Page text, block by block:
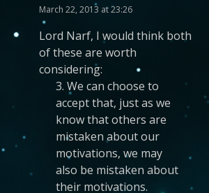
March 22, 2013 at 23:26
Lord Narf, I would think both
of these are worth
considering:
3. We can choose to
accept that, just as we
know that others are
mistaken about our
motivations, we may
also be mistaken about
their motivations.